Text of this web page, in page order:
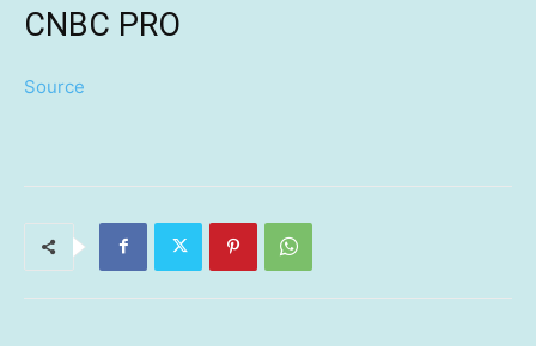
CNBC PRO
Source